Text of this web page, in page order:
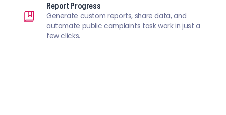
Report Progress
Generate custom reports, share data, and
automate public complaints task work in just a
few clicks.